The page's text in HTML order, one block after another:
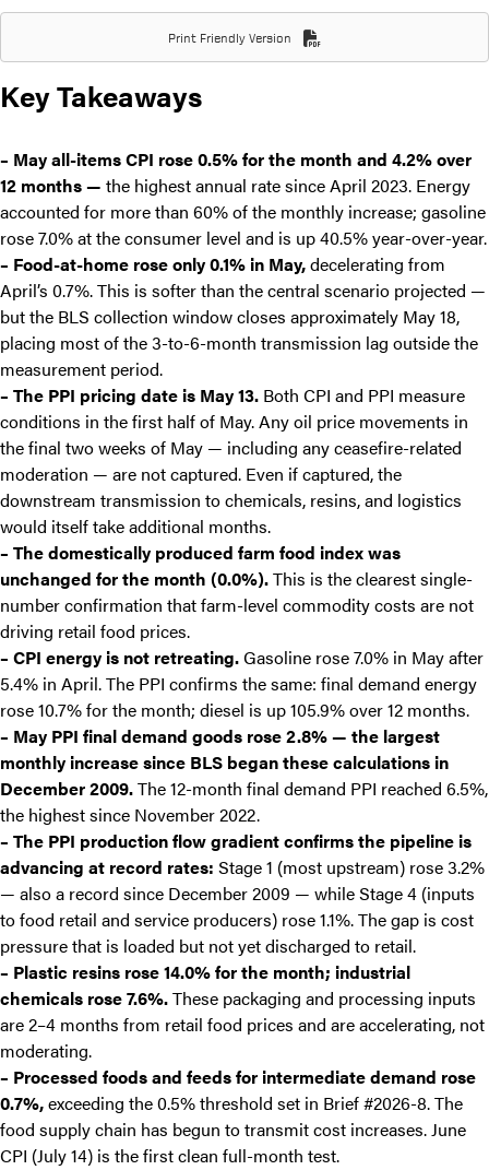
Print Friendly Version
Key Takeaways
– May all-items CPI rose 0.5% for the month and 4.2% over
12 months — the highest annual rate since April 2023. Energy
accounted for more than 60% of the monthly increase; gasoline
rose 7.0% at the consumer level and is up 40.5% year-over-year.
– Food-at-home rose only 0.1% in May,decelerating from
April’s 0.7%. This is softer than the central scenario projected —
but the BLS collection window closes approximately May 18,
placing most of the 3-to-6-month transmission lag outside the
measurement period.
– The PPI pricing date is May 13. Both CPI and PPI measure
conditions in the first half of May. Any oil price movements in
the final two weeks of May — including any ceasefire-related
moderation — are not captured. Even if captured, the
downstream transmission to chemicals, resins, and logistics
would itself take additional months.
– The domestically produced farm food index was
unchanged for the month (0.0%).This is the clearest single-
number confirmation that farm-level commodity costs are not
driving retail food prices.
– CPI energy is not retreating.Gasoline rose 7.0% in May after
5.4% in April. The PPI confirms the same: final demand energy
rose 10.7% for the month; diesel is up 105.9% over 12 months.
– May PPI final demand goods rose 2.8% — the largest
monthly increase since BLS began these calculations in
December 2009.The 12-month final demand PPI reached 6.5%,
the highest since November 2022.
– The PPI production flow gradient confirms the pipeline is
advancing at record rates: Stage 1 (most upstream) rose 3.2%
— also a record since December 2009 — while Stage 4 (inputs
to food retail and service producers) rose 1.1%. The gap is cost
pressure that is loaded but not yet discharged to retail.
– Plastic resins rose 14.0% for the month; industrial
chemicals rose 7.6%.These packaging and processing inputs
are 2–4 months from retail food prices and are accelerating, not
moderating.
– Processed foods and feeds for intermediate demand rose
0.7%,exceeding the 0.5% threshold set in Brief #2026-8. The
food supply chain has begun to transmit cost increases. June
CPI (July 14) is the first clean full-month test.